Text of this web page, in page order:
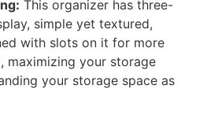
This organizer has three-
simple yet textured,
with slots on it for more
maximizing your storage
your storage space as